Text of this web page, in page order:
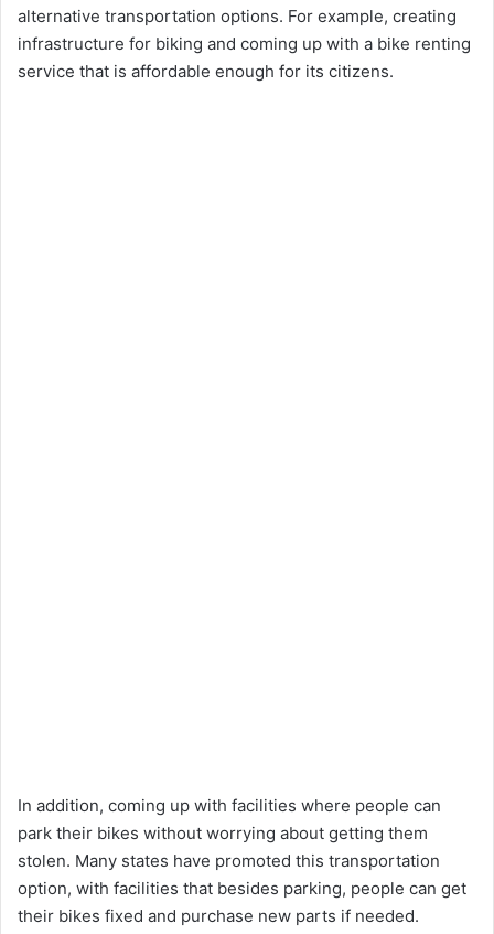
alternative transportation options. For example, creating
infrastructure for biking and coming up with a bike renting
service that is affordable enough for its citizens.
In addition, coming up with facilities where people can
park their bikes without worrying about getting them
stolen. Many states have promoted this transportation
option, with facilities that besides parking, people can get
their bikes fixed and purchase new parts if needed.